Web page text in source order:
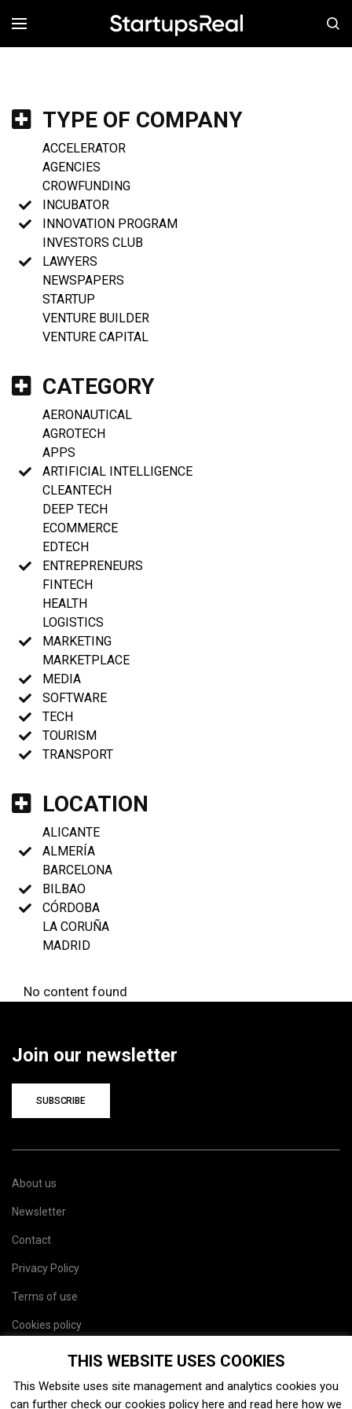
MENÚ
TYPE OF COMPANY
ACCELERATOR
AGENCIES
CROWFUNDING
INCUBATOR
INNOVATION PROGRAM
INVESTORS CLUB
LAWYERS
NEWSPAPERS
STARTUP
VENTURE BUILDER
VENTURE CAPITAL
CATEGORY
AERONAUTICAL
AGROTECH
APPS
ARTIFICIAL INTELLIGENCE
CLEANTECH
DEEP TECH
ECOMMERCE
EDTECH
ENTREPRENEURS
FINTECH
HEALTH
LOGISTICS
MARKETING
MARKETPLACE
MEDIA
SOFTWARE
TECH
TOURISM
TRANSPORT
LOCATION
ALICANTE
ALMERÍA
BARCELONA
BILBAO
CÓRDOBA
LA CORUÑA
MADRID
No content found
Join our newsletter
SUBSCRIBE
About us
Newsletter
Contact
Privacy Policy
Terms of use
Cookies policy
THIS WEBSITE USES COOKIES
This Website uses site management and analytics cookies you
can further check our cookies policy here and read here how we